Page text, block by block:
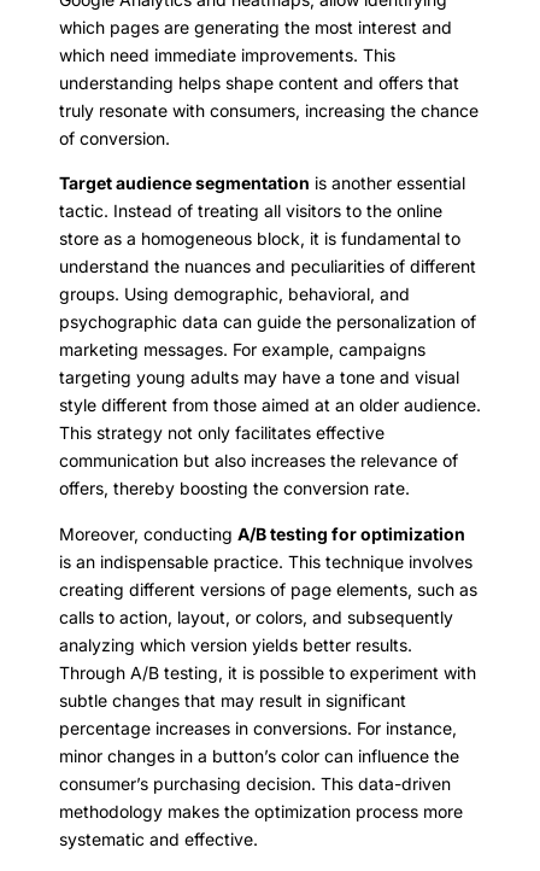
which pages are generating the most interest and
which need immediate improvements. This
understanding helps shape content and offers that
truly resonate with consumers, increasing the chance
of conversion.
Target audience segmentation is another essential
tactic. Instead of treating all visitors to the online
store as a homogeneous block, it is fundamental to
understand the nuances and peculiarities of different
groups. Using demographic, behavioral, and
psychographic data can guide the personalization of
marketing messages. For example, campaigns
targeting young adults may have a tone and visual
style different from those aimed at an older audience.
This strategy not only facilitates effective
communication but also increases the relevance of
offers, thereby boosting the conversion rate.
Moreover, conducting A/B testing for optimization
is an indispensable practice. This technique involves
creating different versions of page elements, such as
calls to action, layout, or colors, and subsequently
analyzing which version yields better results.
Through A/B testing, it is possible to experiment with
subtle changes that may result in significant
percentage increases in conversions. For instance,
minor changes in a button’s color can influence the
consumer’s purchasing decision. This data-driven
methodology makes the optimization process more
systematic and effective.